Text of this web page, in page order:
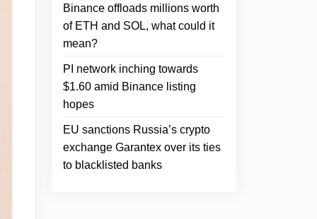
Binance offloads millions worth
of ETH and SOL, what could it
mean?
PI network inching towards
$1.60 amid Binance listing
hopes
EU sanctions Russia’s crypto
exchange Garantex over its ties
to blacklisted banks